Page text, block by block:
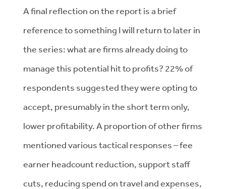
A final reflection on the report is a brief
reference to something I will return to later in
the series: what are firms already doing to
manage this potential hit to profits? 22% of
respondents suggested they were opting to
accept, presumably in the short term only,
lower profitability. A proportion of other firms
mentioned various tactical responses – fee
earner headcount reduction, support staff
cuts, reducing spend on travel and expenses,